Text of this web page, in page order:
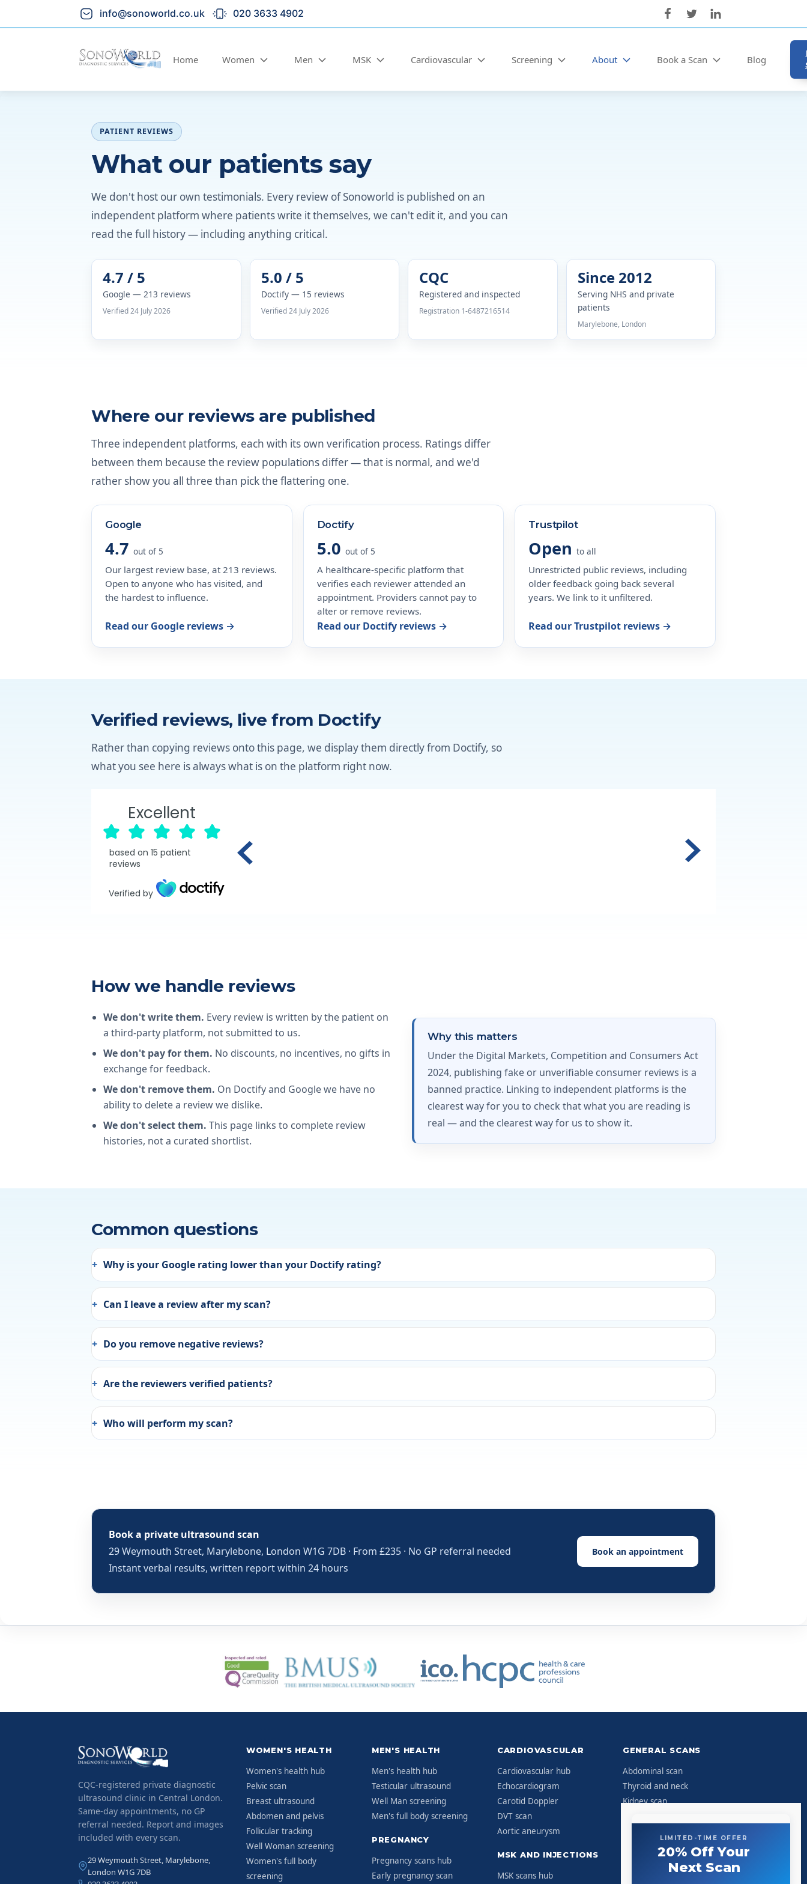
info@sonoworld.co.uk 020 3633 4902
Home Women Men MSK Cardiovascular Screening About Book a Scan Blog
PATIENT REVIEWS
What our patients say
We don't host our own testimonials. Every review of Sonoworld is published on an
independent platform where patients write it themselves, we can't edit it, and you can
read the full history — including anything critical.
4.7 / 5
Google — 213 reviews
Verified 24 July 2026
5.0 / 5
Doctify — 15 reviews
Verified 24 July 2026
CQC
Registered and inspected
Registration 1-6487216514
Since 2012
Serving NHS and private
patients
Marylebone, London
Where our reviews are published
Three independent platforms, each with its own verification process. Ratings differ
between them because the review populations differ — that is normal, and we'd
rather show you all three than pick the flattering one.
Google
4.7 out of 5
Our largest review base, at 213 reviews.
Open to anyone who has visited, and
the hardest to influence.
Read our Google reviews →
Doctify
5.0 out of 5
A healthcare-specific platform that
verifies each reviewer attended an
appointment. Providers cannot pay to
alter or remove reviews.
Read our Doctify reviews →
Trustpilot
Opento all
Unrestricted public reviews, including
older feedback going back several
years. We link to it unfiltered.
Read our Trustpilot reviews →
Verified reviews, live from Doctify
Rather than copying reviews onto this page, we display them directly from Doctify, so
what you see here is always what is on the platform right now.
Excellent
based on 15 patient
reviews
Verified by
How we handle reviews
We don't write them. Every review is written by the patient on
a third-party platform, not submitted to us.
We don't pay for them. No discounts, no incentives, no gifts in
exchange for feedback.
We don't remove them. On Doctify and Google we have no
ability to delete a review we dislike.
We don't select them. This page links to complete review
histories, not a curated shortlist.
Why this matters
Under the Digital Markets, Competition and Consumers Act
2024, publishing fake or unverifiable consumer reviews is a
banned practice. Linking to independent platforms is the
clearest way for you to check that what you are reading is
real — and the clearest way for us to show it.
Common questions
Why is your Google rating lower than your Doctify rating?
Can I leave a review after my scan?
Do you remove negative reviews?
Are the reviewers verified patients?
Who will perform my scan?
Book a private ultrasound scan
29 Weymouth Street, Marylebone, London W1G 7DB · From £235 · No GP referral needed
Instant verbal results, written report within 24 hours
Book an appointment
CQC-registered private diagnostic
ultrasound clinic in Central London.
Same-day appointments, no GP
referral needed. Report and images
included with every scan.
29 Weymouth Street, Marylebone,
London W1G 7DB
WOMEN'S HEALTH
Women's health hub
Pelvic scan
Breast ultrasound
Abdomen and pelvis
Follicular tracking
Well Woman screening
Women's full body
screening
MEN'S HEALTH
Men's health hub
Testicular ultrasound
Well Man screening
Men's full body screening
PREGNANCY
Pregnancy scans hub
Early pregnancy scan
CARDIOVASCULAR
Cardiovascular hub
Echocardiogram
Carotid Doppler
DVT scan
Aortic aneurysm
MSK AND INJECTIONS
MSK scans hub
GENERAL SCANS
Abdominal scan
Thyroid and neck
Kidney scan
About Sonoworld
LIMITED-TIME OFFER
20% Off Your
Next Scan